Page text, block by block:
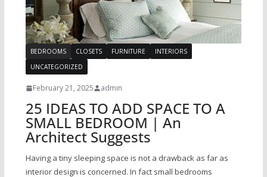
BEDROOMS CLOSETS FURNITURE
INTERIORS
UNCATEGORIZED
February 21, 2025 admin
25 IDEAS TO ADD SPACE TO A
SMALL BEDROOM | An
Architect Suggests
Having a tiny sleeping space is not a drawback as far as
interior design is concerned. In fact small bedrooms